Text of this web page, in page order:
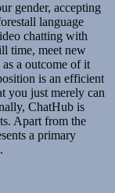
gender, accepting
language
chatting with
time, meet new
a outcome of it
is an efficient
you just merely can
ChatHub is
Apart from the
a primary